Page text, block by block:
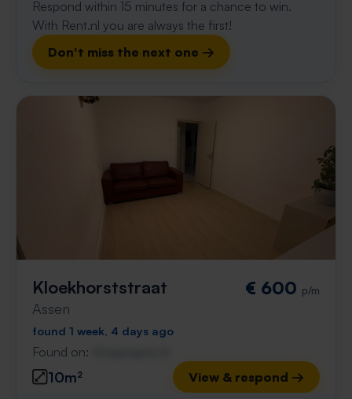
Respond within 15 minutes for a chance to win.
With Rent.nl you are always the first!
Don't miss the next one →
Kloekhorststraat
Assen
€ 600 p/m
found 1 week, 4 days ago
Found on:
10m² View & respond →